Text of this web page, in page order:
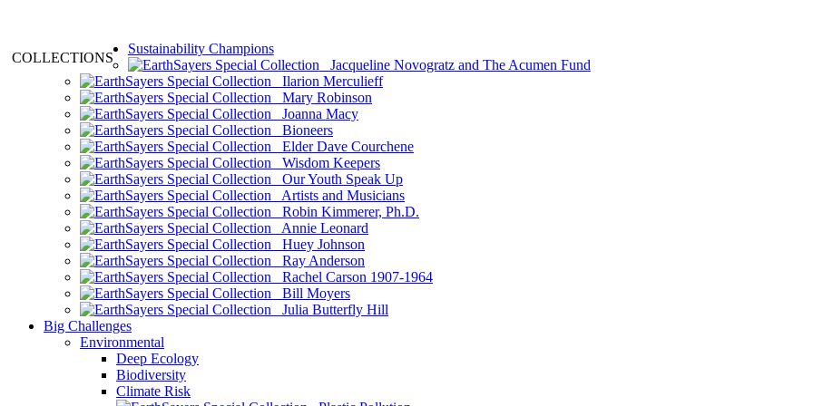
COLLECTIONS
Sustainability Champions
Jacqueline Novogratz and The Acumen Fund
Ilarion Merculieff
Mary Robinson
Joanna Macy
Bioneers
Elder Dave Courchene
Wisdom Keepers
Our Youth Speak Up
Artists and Musicians
Robin Kimmerer, Ph.D.
Annie Leonard
Huey Johnson
Ray Anderson
Rachel Carson 1907-1964
Bill Moyers
Julia Butterfly Hill
Big Challenges
Environmental
Deep Ecology
Biodiversity
Climate Risk